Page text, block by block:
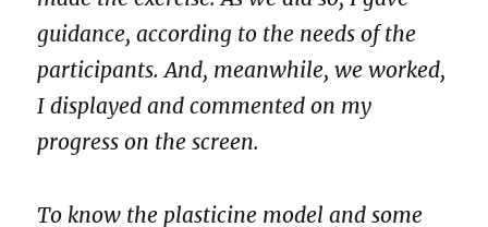
guidance, according to the needs of the
participants. And, meanwhile, we worked,
I displayed and commented on my
progress on the screen.
To know the plasticine model and some